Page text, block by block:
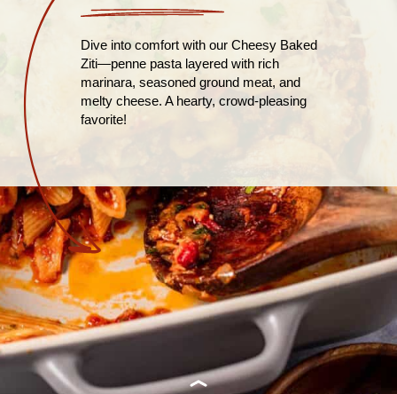
Dive into comfort with our Cheesy Baked
Ziti—penne pasta layered with rich
marinara, seasoned ground meat, and
melty cheese. A hearty, crowd-pleasing
favorite!